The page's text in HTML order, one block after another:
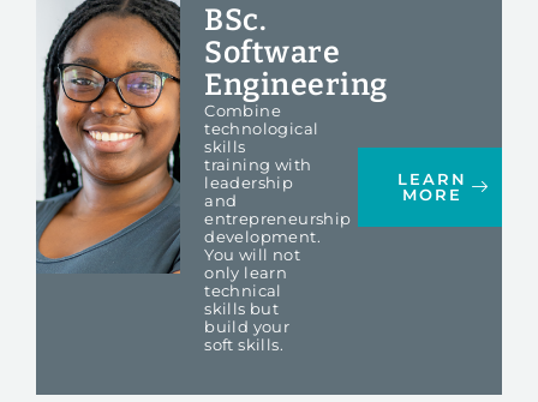
BSc.
Software
Engineering
Combine
technological
skills
training with
leadership
and
entrepreneurship
development.
You will not
only learn
technical
skills but
build your
soft skills.
LEARN
MORE